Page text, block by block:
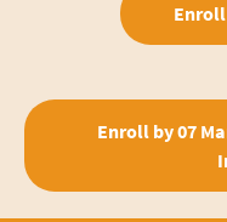
Enroll by 07